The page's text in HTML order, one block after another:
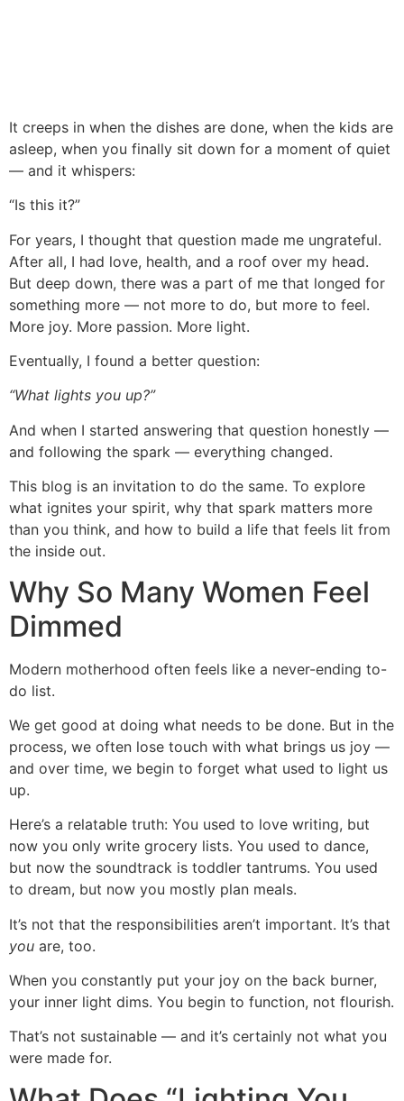
It creeps in when the dishes are done, when the kids are
asleep, when you finally sit down for a moment of quiet
— and it whispers:
“Is this it?”
For years, I thought that question made me ungrateful.
After all, I had love, health, and a roof over my head.
But deep down, there was a part of me that longed for
something more — not more to do, but more to feel.
More joy. More passion. More light.
Eventually, I found a better question:
“What lights you up?”
And when I started answering that question honestly —
and following the spark — everything changed.
This blog is an invitation to do the same. To explore
what ignites your spirit, why that spark matters more
than you think, and how to build a life that feels lit from
the inside out.
Why So Many Women Feel
Dimmed
Modern motherhood often feels like a never-ending to-
do list.
We get good at doing what needs to be done. But in the
process, we often lose touch with what brings us joy —
and over time, we begin to forget what used to light us
up.
Here’s a relatable truth: You used to love writing, but
now you only write grocery lists. You used to dance,
but now the soundtrack is toddler tantrums. You used
to dream, but now you mostly plan meals.
It’s not that the responsibilities aren’t important. It’s that
you are, too.
When you constantly put your joy on the back burner,
your inner light dims. You begin to function, not flourish.
That’s not sustainable — and it’s certainly not what you
were made for.